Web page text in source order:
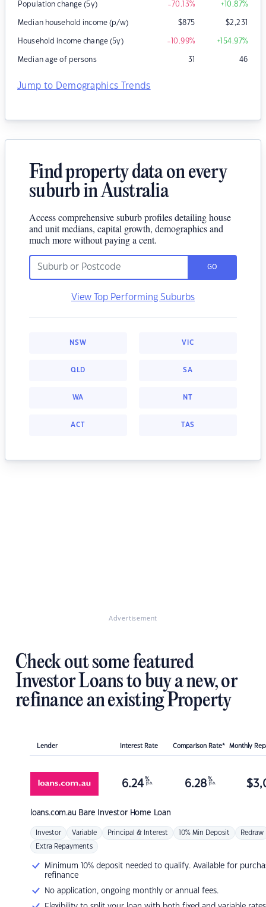
Population change (5y) -70.13% +10.87%
Median household income (p/w) $875 $2,231
Household income change (5y) -10.99% +154.97%
Median age of persons 31 46
Jump to Demographics Trends
Find property data on every
suburb in Australia
Access comprehensive suburb profiles detailing house
and unit medians, capital growth, demographics and
much more without paying a cent.
GO
View Top Performing Suburbs
NSW VIC
QLD SA
WA NT
ACT TAS
Advertisement
Check out some featured
Investor Loans to buy a new, or
refinance an existing Property
Lender Interest Rate Comparison Rate* Monthly
loans.com.au Bare Investor Home Loan
6.24 %
p.a. 6.28 %
p.a. $
Investor Variable Principal & Interest 10% Min Deposit Redraw
Extra Repayments
Minimum 10% deposit needed to qualify. Available for
refinance
No application, ongoing monthly or annual fees.